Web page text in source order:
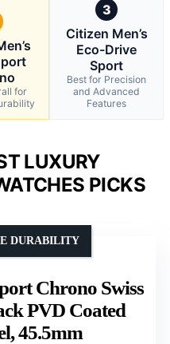
for
3
Citizen Men’s
Eco-Drive
Sport
Best for Precision
and Advanced
Features
LUXURY
PICKS
Chrono Swiss
PVD Coated
45.5mm
DURABILITY